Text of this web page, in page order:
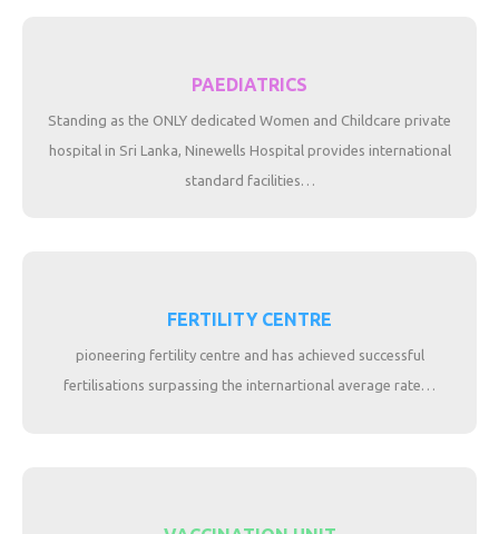
PAEDIATRICS
Standing as the ONLY dedicated Women and Childcare private
hospital in Sri Lanka, Ninewells Hospital provides international
standard facilities…
FERTILITY CENTRE
pioneering fertility centre and has achieved successful
fertilisations surpassing the internartional average rate…